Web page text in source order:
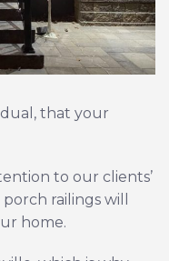
that your
to our clients’
railings will
home.